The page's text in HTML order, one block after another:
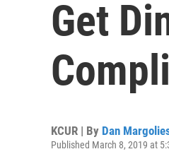
Get
KCUR | By Dan
Published March 8, 2019 at